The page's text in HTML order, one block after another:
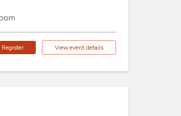
Register View event details